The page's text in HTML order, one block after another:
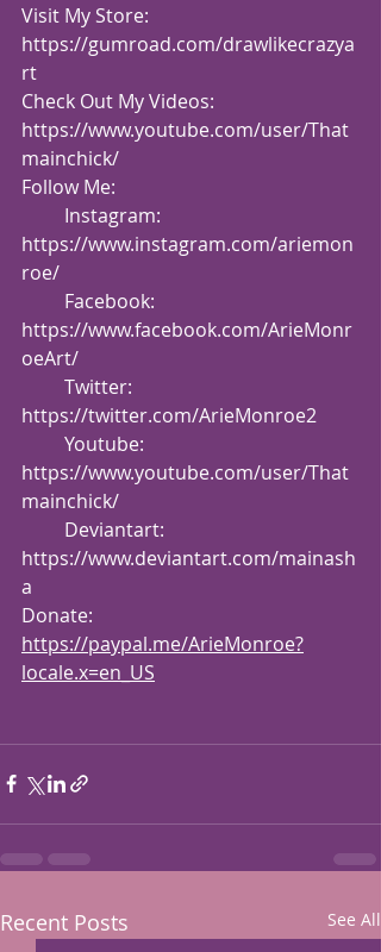
Visit My Store:
https://gumroad.com/drawlikecrazya
rt
Check Out My Videos:
https://www.youtube.com/user/That
mainchick/
Follow Me:
         Instagram:
https://www.instagram.com/ariemon
roe/
         Facebook:
https://www.facebook.com/ArieMonr
oeArt/
         Twitter:
https://twitter.com/ArieMonroe2
         Youtube:
https://www.youtube.com/user/That
mainchick/
         Deviantart:
https://www.deviantart.com/mainash
a
Donate:
https://paypal.me/ArieMonroe?
locale.x=en_US
Recent Posts See All